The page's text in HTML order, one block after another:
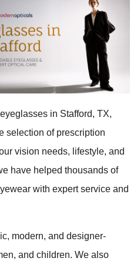
in Stafford, TX,
selection of prescription
vision needs, lifestyle, and
have helped thousands of
with expert service and
modern, and designer-
and children. We also